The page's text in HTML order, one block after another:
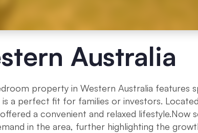
Australia
property in Western Australia features
is a perfect fit for families or investors.
a convenient and relaxed lifestyle.Now
in the area, further highlighting the